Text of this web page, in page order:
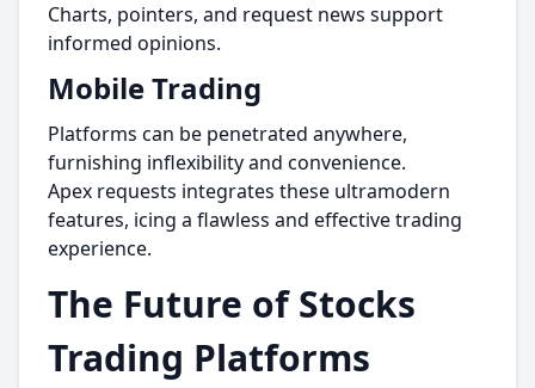
Charts, pointers, and request news support
informed opinions.
Mobile Trading
Platforms can be penetrated anywhere,
furnishing inflexibility and convenience.
Apex requests integrates these ultramodern
features, icing a flawless and effective trading
experience.
The Future of Stocks
Trading Platforms